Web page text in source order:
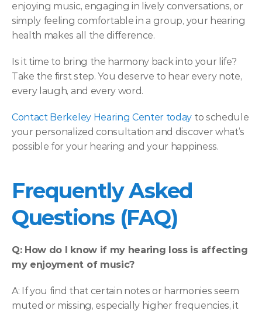
enjoying music, engaging in lively conversations, or
simply feeling comfortable in a group, your hearing
health makes all the difference.
Is it time to bring the harmony back into your life?
Take the first step. You deserve to hear every note,
every laugh, and every word.
Contact Berkeley Hearing Center today to schedule
your personalized consultation and discover what’s
possible for your hearing and your happiness.
Frequently Asked
Questions (FAQ)
Q: How do I know if my hearing loss is affecting
my enjoyment of music?
A: If you find that certain notes or harmonies seem
muted or missing, especially higher frequencies, it